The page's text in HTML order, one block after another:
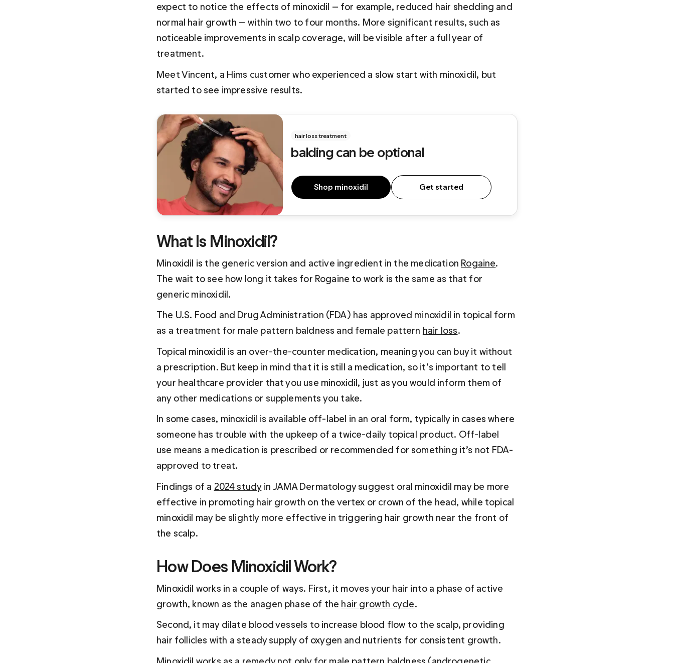
expect to notice the effects of minoxidil — for example, reduced hair shedding and
normal hair growth — within two to four months. More significant results, such as
noticeable improvements in scalp coverage, will be visible after a full year of
treatment.
Meet Vincent, a Hims customer who experienced a slow start with minoxidil, but
started to see impressive results.
hair loss treatment
balding can be optional
Shop minoxidil Get started
What Is Minoxidil?
Minoxidil is the generic version and active ingredient in the medication Rogaine.
The wait to see how long it takes for Rogaine to work is the same as that for
generic minoxidil.
The U.S. Food and Drug Administration (FDA) has approved minoxidil in topical form
as a treatment for male pattern baldness and female pattern hair loss.
Topical minoxidil is an over-the-counter medication, meaning you can buy it without
a prescription. But keep in mind that it is still a medication, so it’s important to tell
your healthcare provider that you use minoxidil, just as you would inform them of
any other medications or supplements you take.
In some cases, minoxidil is available off-label in an oral form, typically in cases where
someone has trouble with the upkeep of a twice-daily topical product. Off-label
use means a medication is prescribed or recommended for something it’s not FDA-
approved to treat.
Findings of a 2024 study in JAMA Dermatology suggest oral minoxidil may be more
effective in promoting hair growth on the vertex or crown of the head, while topical
minoxidil may be slightly more effective in triggering hair growth near the front of
the scalp.
How Does Minoxidil Work?
Minoxidil works in a couple of ways. First, it moves your hair into a phase of active
growth, known as the anagen phase of the hair growth cycle.
Second, it may dilate blood vessels to increase blood flow to the scalp, providing
hair follicles with a steady supply of oxygen and nutrients for consistent growth.